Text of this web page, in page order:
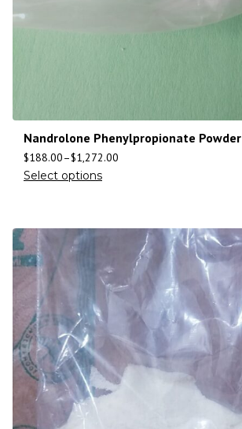
Nandrolone Phenylpropionate Powder
$188.00–$1,272.00
Select options